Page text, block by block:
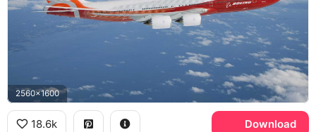
2560x1600
18.6k Download